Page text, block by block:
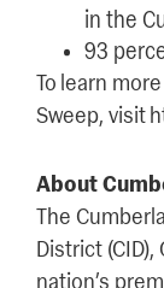
in the
93
To learn
Sweep, visit
About
The
District
nation’s